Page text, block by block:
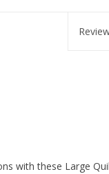
with these Large